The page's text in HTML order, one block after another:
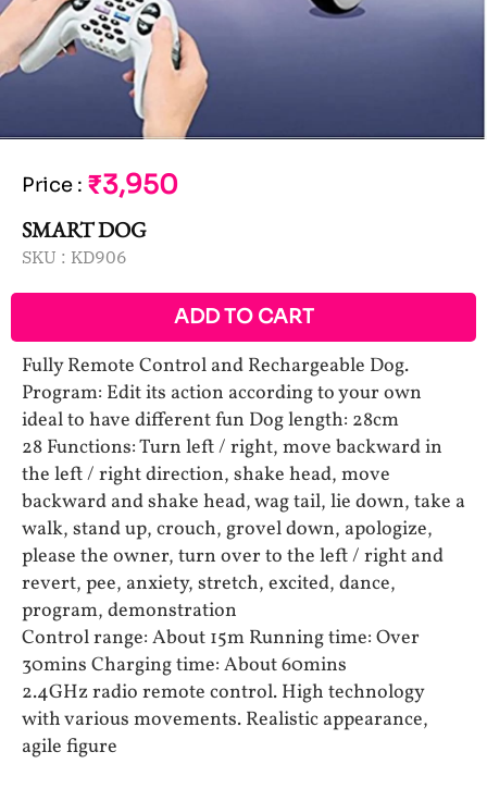
Price : ₹3,950
SMART DOG
SKU : KD906
ADD TO CART
Fully Remote Control and Rechargeable Dog.
Program: Edit its action according to your own
ideal to have different fun Dog length: 28cm
28 Functions: Turn left / right, move backward in
the left / right direction, shake head, move
backward and shake head, wag tail, lie down, take a
walk, stand up, crouch, grovel down, apologize,
please the owner, turn over to the left / right and
revert, pee, anxiety, stretch, excited, dance,
program, demonstration
Control range: About 15m Running time: Over
30mins Charging time: About 60mins
2.4GHz radio remote control. High technology
with various movements. Realistic appearance,
agile figure